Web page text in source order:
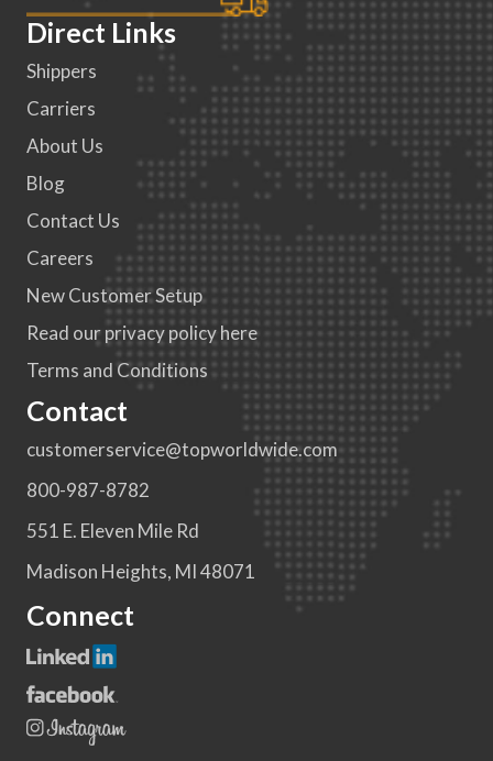
Direct Links
Shippers
Carriers
About Us
Blog
Contact Us
Careers
New Customer Setup
Read our privacy policy here
Terms and Conditions
Contact
customerservice@topworldwide.com
800-987-8782
551 E. Eleven Mile Rd
Madison Heights, MI 48071
Connect